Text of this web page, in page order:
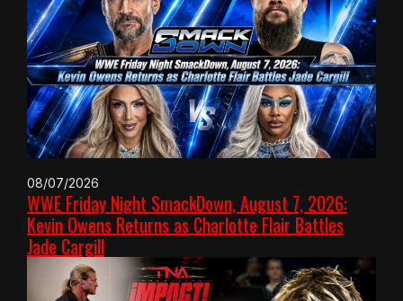
08/07/2026
WWE Friday Night SmackDown, August 7, 2026:
Kevin Owens Returns as Charlotte Flair Battles
Jade Cargill